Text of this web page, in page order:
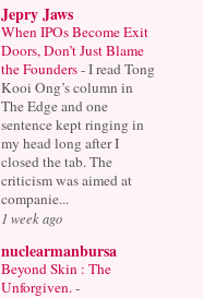
Jepry Jaws
When IPOs Become Exit
Doors, Don’t Just Blame
the Founders-I read Tong
Kooi Ong’s column in
The Edge and one
sentence kept ringing in
my head long after I
closed the tab. The
criticism was aimed at
companie...
1 week ago
nuclearmanbursa
Beyond Skin : The
Unforgiven. -